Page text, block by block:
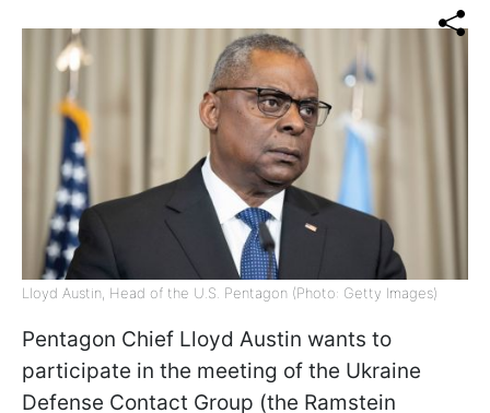
Lloyd Austin, Head of the U.S. Pentagon (Photo: Getty Images)
Pentagon Chief Lloyd Austin wants to
participate in the meeting of the Ukraine
Defense Contact Group (the Ramstein